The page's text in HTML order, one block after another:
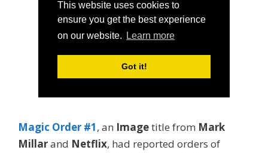
Magic Order #1, an Imagetitle from Mark
Millarand Netflix, had reported orders of